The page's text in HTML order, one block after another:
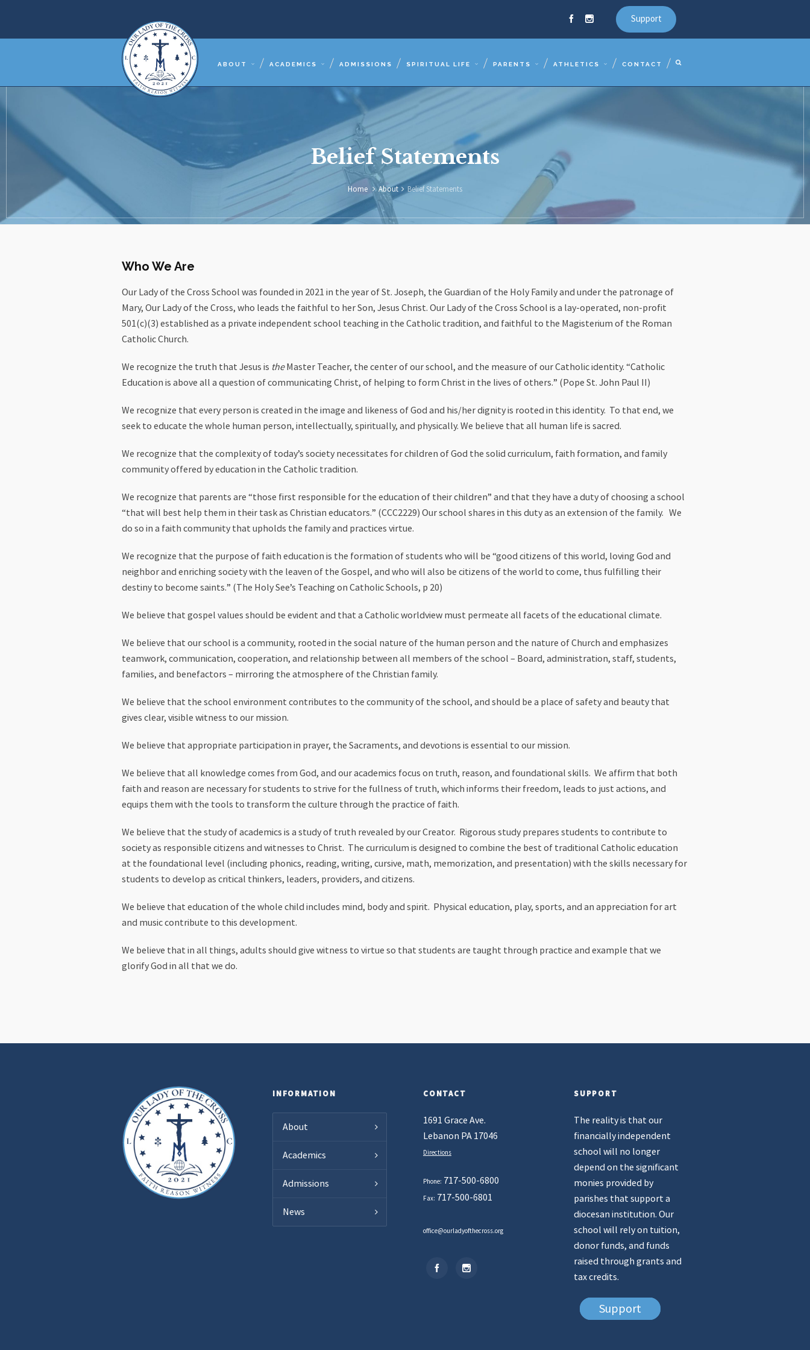
Support
ABOUT ACADEMICS ADMISSIONS SPIRITUAL LIFE PARENTS ATHLETICS CONTACT
Belief Statements
Home About Belief Statements
Who We Are
Our Lady of the Cross School was founded in 2021 in the year of St. Joseph, the Guardian of the Holy Family and under the patronage of
Mary, Our Lady of the Cross, who leads the faithful to her Son, Jesus Christ. Our Lady of the Cross School is a lay-operated, non-profit
501(c)(3) established as a private independent school teaching in the Catholic tradition, and faithful to the Magisterium of the Roman
Catholic Church.
We recognize the truth that Jesus is theMaster Teacher, the center of our school, and the measure of our Catholic identity. “Catholic
Education is above all a question of communicating Christ, of helping to form Christ in the lives of others.” (Pope St. John Paul II)
We recognize that every person is created in the image and likeness of God and his/her dignity is rooted in this identity. To that end, we
seek to educate the whole human person, intellectually, spiritually, and physically. We believe that all human life is sacred.
We recognize that the complexity of today’s society necessitates for children of God the solid curriculum, faith formation, and family
community offered by education in the Catholic tradition.
We recognize that parents are “those first responsible for the education of their children” and that they have a duty of choosing a school
“that will best help them in their task as Christian educators.” (CCC2229) Our school shares in this duty as an extension of the family. We
do so in a faith community that upholds the family and practices virtue.
We recognize that the purpose of faith education is the formation of students who will be “good citizens of this world, loving God and
neighbor and enriching society with the leaven of the Gospel, and who will also be citizens of the world to come, thus fulfilling their
destiny to become saints.” (The Holy See’s Teaching on Catholic Schools, p 20)
We believe that gospel values should be evident and that a Catholic worldview must permeate all facets of the educational climate.
We believe that our school is a community, rooted in the social nature of the human person and the nature of Church and emphasizes
teamwork, communication, cooperation, and relationship between all members of the school – Board, administration, staff, students,
families, and benefactors – mirroring the atmosphere of the Christian family.
We believe that the school environment contributes to the community of the school, and should be a place of safety and beauty that
gives clear, visible witness to our mission.
We believe that appropriate participation in prayer, the Sacraments, and devotions is essential to our mission.
We believe that all knowledge comes from God, and our academics focus on truth, reason, and foundational skills. We affirm that both
faith and reason are necessary for students to strive for the fullness of truth, which informs their freedom, leads to just actions, and
equips them with the tools to transform the culture through the practice of faith.
We believe that the study of academics is a study of truth revealed by our Creator. Rigorous study prepares students to contribute to
society as responsible citizens and witnesses to Christ. The curriculum is designed to combine the best of traditional Catholic education
at the foundational level (including phonics, reading, writing, cursive, math, memorization, and presentation) with the skills necessary for
students to develop as critical thinkers, leaders, providers, and citizens.
We believe that education of the whole child includes mind, body and spirit. Physical education, play, sports, and an appreciation for art
and music contribute to this development.
We believe that in all things, adults should give witness to virtue so that students are taught through practice and example that we
glorify God in all that we do.
INFORMATION
About
Academics
Admissions
News
CONTACT
1691 Grace Ave.
Lebanon PA 17046
Directions
Phone: 717-500-6800
Fax: 717-500-6801
office@ourladyofthecross.org
SUPPORT
The reality is that our
financially independent
school will no longer
depend on the significant
monies provided by
parishes that support a
diocesan institution. Our
school will rely on tuition,
donor funds, and funds
raised through grants and
tax credits.
Support